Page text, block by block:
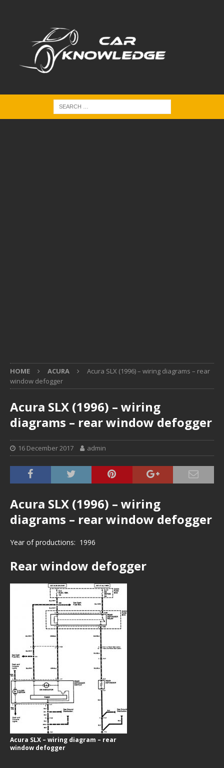
HOME ACURA
Acura SLX (1996) – wiring diagrams – rear
window defogger
Acura SLX (1996) – wiring
diagrams – rear window defogger
16 December 2017 admin
Acura SLX (1996) – wiring
diagrams – rear window defogger
Year of productions: 1996
Rear window defogger
Acura SLX – wiring diagram – rear
window defogger